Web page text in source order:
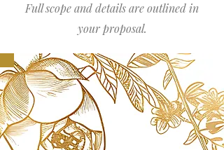
Full scope and details are outlined in
your proposal.